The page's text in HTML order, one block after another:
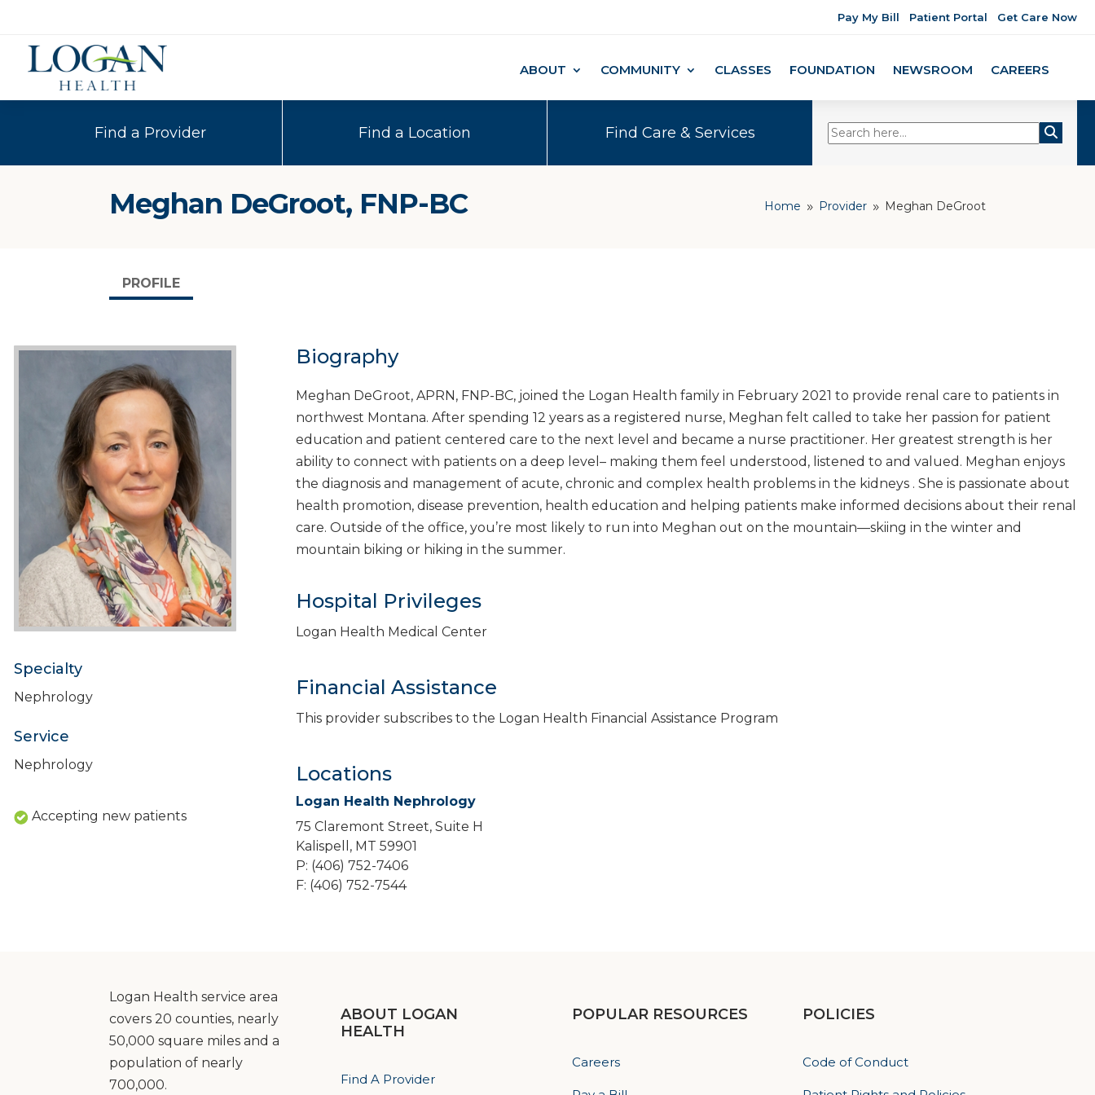
Pay My Bill Patient Portal Get Care Now
ABOUT COMMUNITY CLASSES FOUNDATION NEWSROOM CAREERS
Find a Provider Find a Location Find Care & Services
Meghan DeGroot, FNP-BC Home 9 Provider 9 Meghan DeGroot
PROFILE
Specialty
Nephrology
Service
Nephrology
Accepting new patients
Biography
Meghan DeGroot, APRN, FNP-BC, joined the Logan Health family in February 2021 to provide renal care to patients in
northwest Montana. After spending 12 years as a registered nurse, Meghan felt called to take her passion for patient
education and patient centered care to the next level and became a nurse practitioner. Her greatest strength is her
ability to connect with patients on a deep level– making them feel understood, listened to and valued. Meghan enjoys
the diagnosis and management of acute, chronic and complex health problems in the kidneys . She is passionate about
health promotion, disease prevention, health education and helping patients make informed decisions about their renal
care. Outside of the office, you’re most likely to run into Meghan out on the mountain—skiing in the winter and
mountain biking or hiking in the summer.
Hospital Privileges
Logan Health Medical Center
Financial Assistance
This provider subscribes to the Logan Health Financial Assistance Program
Locations
Logan Health Nephrology
75 Claremont Street, Suite H
Kalispell, MT 59901
P: (406) 752-7406
F: (406) 752-7544
Logan Health service area
covers 20 counties, nearly
50,000 square miles and a
population of nearly
700,000.
ABOUT LOGAN
HEALTH
Find A Provider
POPULAR RESOURCES
Careers
POLICIES
Code of Conduct